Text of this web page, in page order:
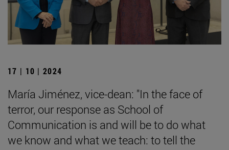
17 | 10 | 2024
María Jiménez, vice-dean: "In the face of
terror, our response as School of
Communication is and will be to do what
we know and what we teach: to tell the